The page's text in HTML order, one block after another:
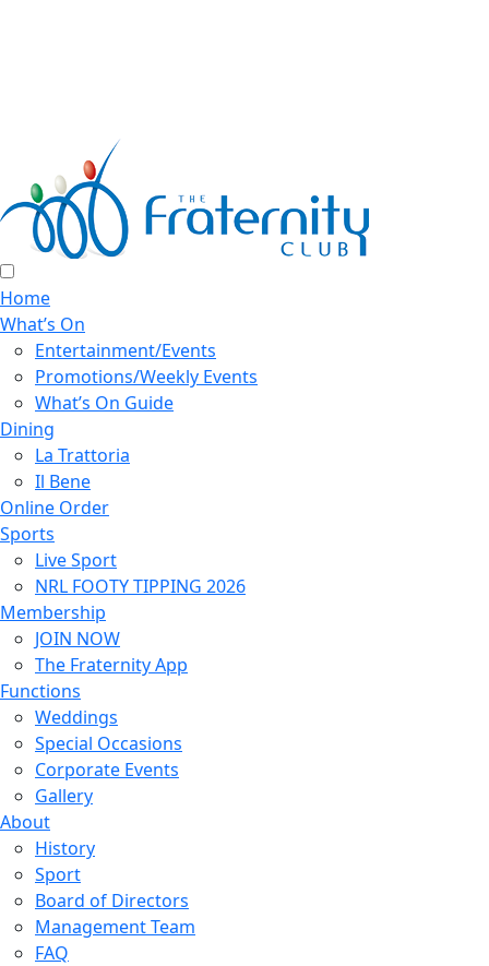
Home
What’s On
Entertainment/Events
Promotions/Weekly Events
What’s On Guide
Dining
La Trattoria
Il Bene
Online Order
Sports
Live Sport
NRL FOOTY TIPPING 2026
Membership
JOIN NOW
The Fraternity App
Functions
Weddings
Special Occasions
Corporate Events
Gallery
About
History
Sport
Board of Directors
Management Team
FAQ